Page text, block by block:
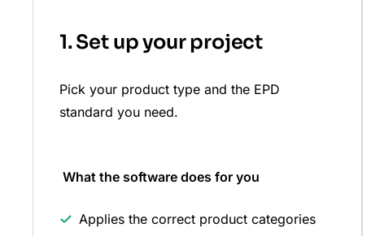
1. Set up your project
Pick your product type and the EPD
standard you need.
What the software does for you
Applies the correct product categories